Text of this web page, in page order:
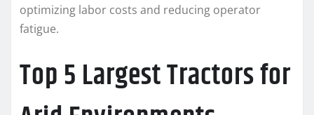
optimizing labor costs and reducing operator
fatigue.
Top 5 Largest Tractors for